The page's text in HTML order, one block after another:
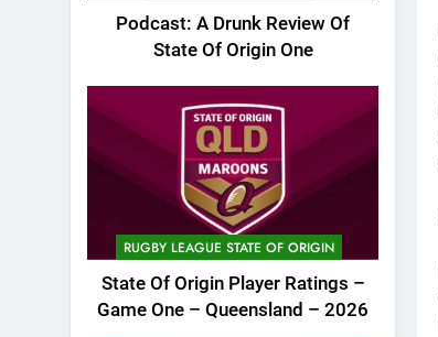
Podcast: A Drunk Review Of
State Of Origin One
RUGBY LEAGUE STATE OF ORIGIN
State Of Origin Player Ratings –
Game One – Queensland – 2026